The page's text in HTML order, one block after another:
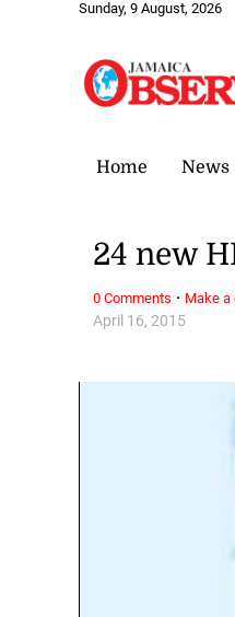
Sunday, 9 August, 2026
Home News
April 16, 2015
24 new
0 Comments · Make a